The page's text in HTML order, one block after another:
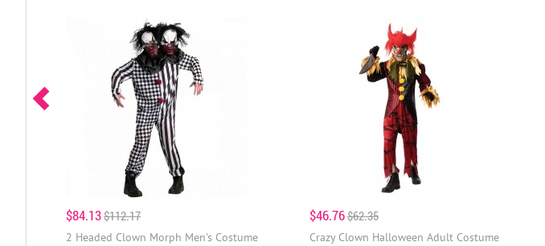
$84.13$112.17
2 Headed Clown Morph Men's Costume
$46.76$62.35
Crazy Clown Halloween Adult Costume